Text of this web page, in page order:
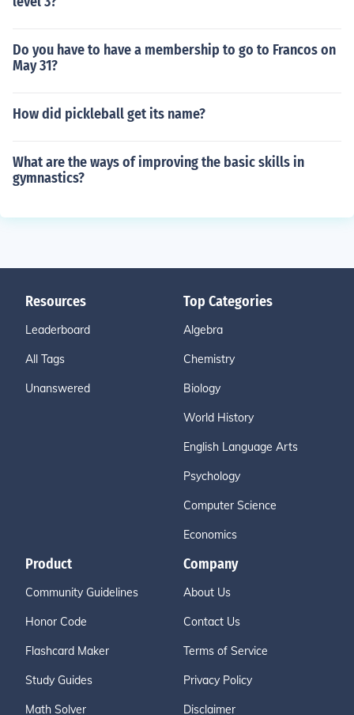
Do you have to have a membership to go to Francos on
May 31?
How did pickleball get its name?
What are the ways of improving the basic skills in
gymnastics?
Resources
Leaderboard
All Tags
Unanswered
Top Categories
Algebra
Chemistry
Biology
World History
English Language Arts
Psychology
Computer Science
Economics
Product
Community Guidelines
Honor Code
Flashcard Maker
Study Guides
Math Solver
Company
About Us
Contact Us
Terms of Service
Privacy Policy
Disclaimer